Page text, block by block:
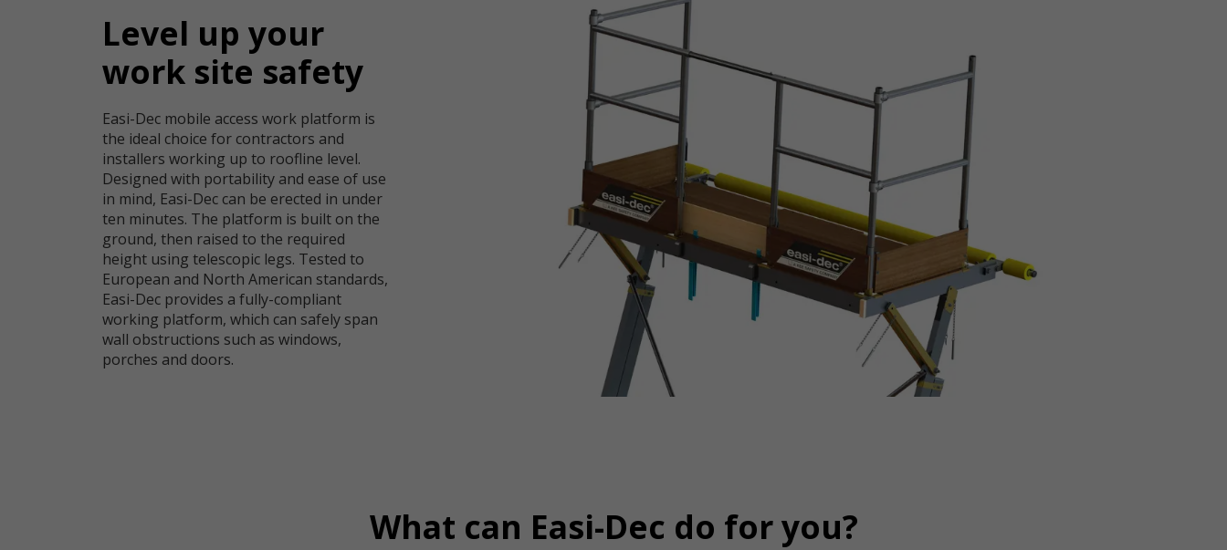
Level up your
work site safety
Easi-Dec mobile access work platform is
the ideal choice for contractors and
installers working up to roofline level.
Designed with portability and ease of use
in mind, Easi-Dec can be erected in under
ten minutes. The platform is built on the
ground, then raised to the required
height using telescopic legs. Tested to
European and North American standards,
Easi-Dec provides a fully-compliant
working platform, which can safely span
wall obstructions such as windows,
porches and doors.
What can Easi-Dec do for you?